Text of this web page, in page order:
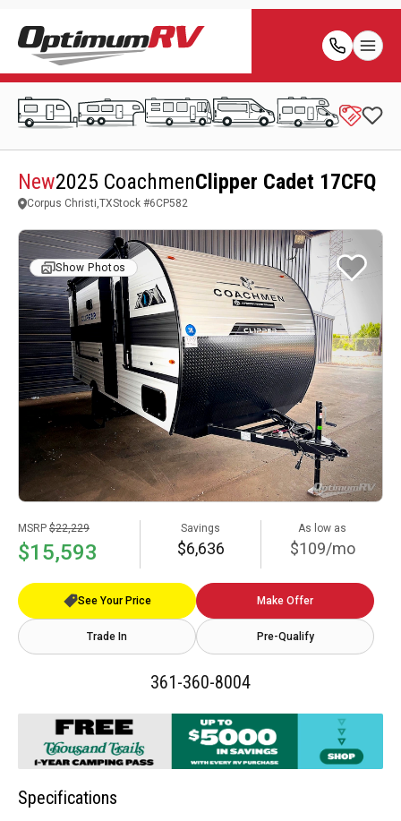
New2025 CoachmenClipper Cadet 17CFQ
Corpus Christi,TXStock #6CP582
Show Photos
MSRP $22,229
$15,593
Savings
$6,636
As low as
$109/mo
See Your Price Make Offer
Trade In Pre-Qualify
361-360-8004
Specifications